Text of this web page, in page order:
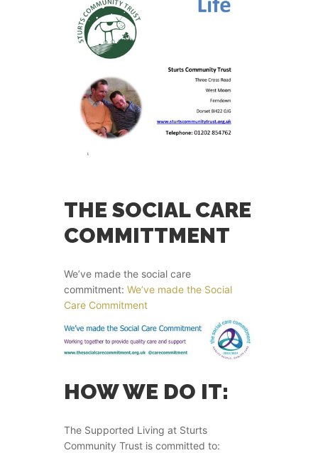
THE SOCIAL CARE
COMMITTMENT
We’ve made the social care
commitment: We’ve made the Social
Care Commitment
HOW WE DO IT:
The Supported Living at Sturts
Community Trust is committed to: